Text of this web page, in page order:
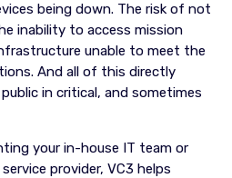
being down. The risk of not
inability to access mission
unable to meet the
And all of this directly
in critical, and sometimes
your in-house IT team or
provider, VC3 helps